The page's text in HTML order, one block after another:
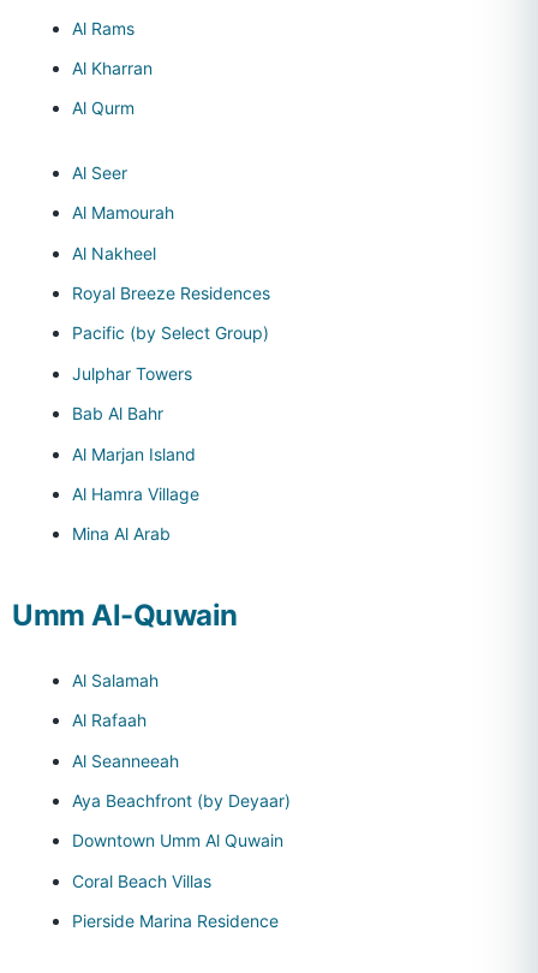
Al Rams
Al Kharran
Al Qurm
Al Seer
Al Mamourah
Al Nakheel
Royal Breeze Residences
Pacific (by Select Group)
Julphar Towers
Bab Al Bahr
Al Marjan Island
Al Hamra Village
Mina Al Arab
Umm Al-Quwain
Al Salamah
Al Rafaah
Al Seanneeah
Aya Beachfront (by Deyaar)
Downtown Umm Al Quwain
Coral Beach Villas
Pierside Marina Residence